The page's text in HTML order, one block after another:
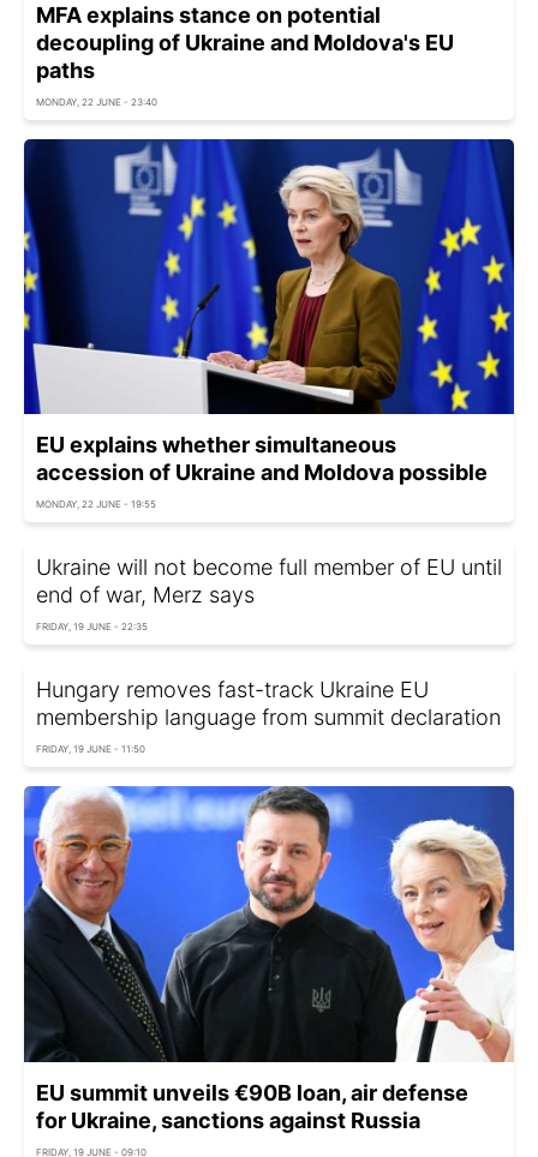
MFA explains stance on potential
decoupling of Ukraine and Moldova's EU
paths
MONDAY, 22 JUNE - 23:40
EU explains whether simultaneous
accession of Ukraine and Moldova possible
MONDAY, 22 JUNE - 19:55
Ukraine will not become full member of EU until
end of war, Merz says
FRIDAY, 19 JUNE - 22:35
Hungary removes fast-track Ukraine EU
membership language from summit declaration
FRIDAY, 19 JUNE - 11:50
EU summit unveils €90B loan, air defense
for Ukraine, sanctions against Russia
FRIDAY, 19 JUNE - 09:10